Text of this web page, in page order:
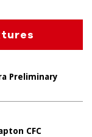
Preliminary
CFC